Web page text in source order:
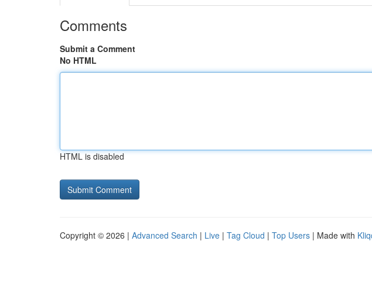
Comments
Submit a Comment
No HTML
HTML is disabled
Copyright © 2026 | Advanced Search | Live | Tag Cloud | Top Users | Made with